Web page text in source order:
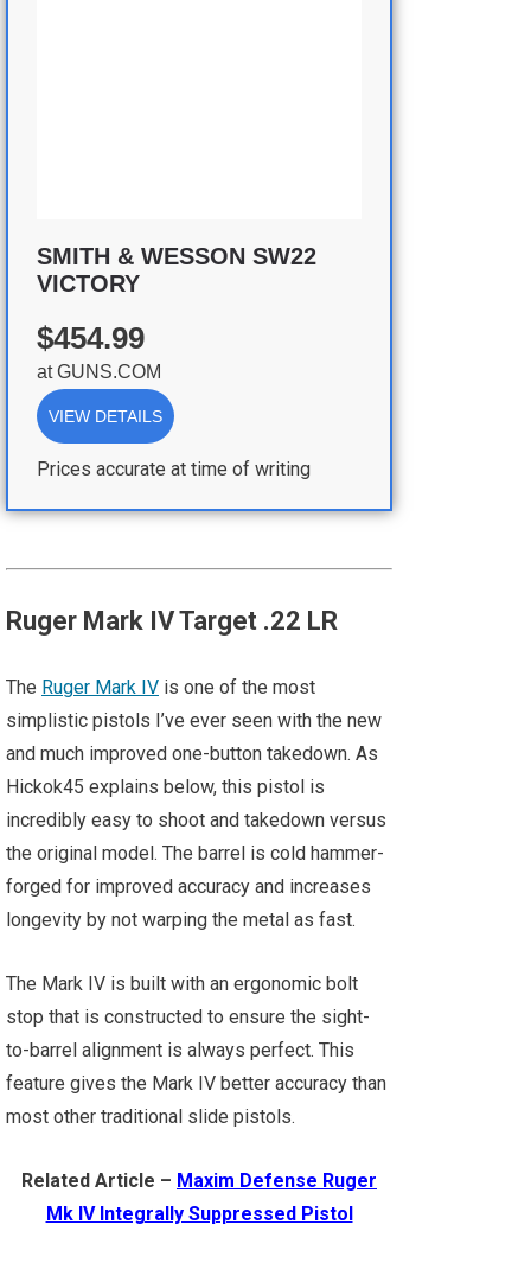
SMITH & WESSON SW22
VICTORY
$454.99
atGUNS.COM
VIEW DETAILS
Prices accurate at time of writing
Ruger Mark IV Target .22 LR
The Ruger Mark IV is one of the most
simplistic pistols I’ve ever seen with the new
and much improved one-button takedown. As
Hickok45 explains below, this pistol is
incredibly easy to shoot and takedown versus
the original model. The barrel is cold hammer-
forged for improved accuracy and increases
longevity by not warping the metal as fast.
The Mark IV is built with an ergonomic bolt
stop that is constructed to ensure the sight-
to-barrel alignment is always perfect. This
feature gives the Mark IV better accuracy than
most other traditional slide pistols.
Related Article – Maxim Defense Ruger
Mk IV Integrally Suppressed Pistol